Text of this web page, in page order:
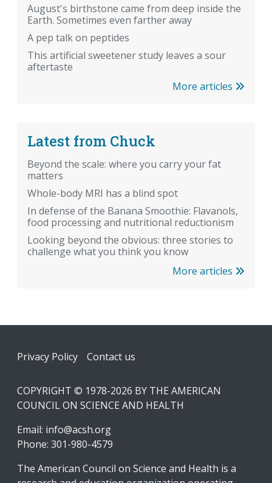
August's birthstone came from deep inside the
Earth. Sometimes even farther away
A pep talk on peptides
This artificial sweetener study leaves a sour
aftertaste
More articles
Latest from Chuck
Beyond the scale: where you carry your fat
matters
Whole-body MRI has a blind spot
In defense of the Banana Smoothie: Flavanols,
food processing and nutritional reductionism
Looking beyond the obvious: three stories to
challenge what you think you know
More articles
Footer
Privacy Policy Contact us
COPYRIGHT © 1978-2026 BY THE AMERICAN
COUNCIL ON SCIENCE AND HEALTH
Email: info@acsh.org
Phone: 301-980-4579
The American Council on Science and Health is a